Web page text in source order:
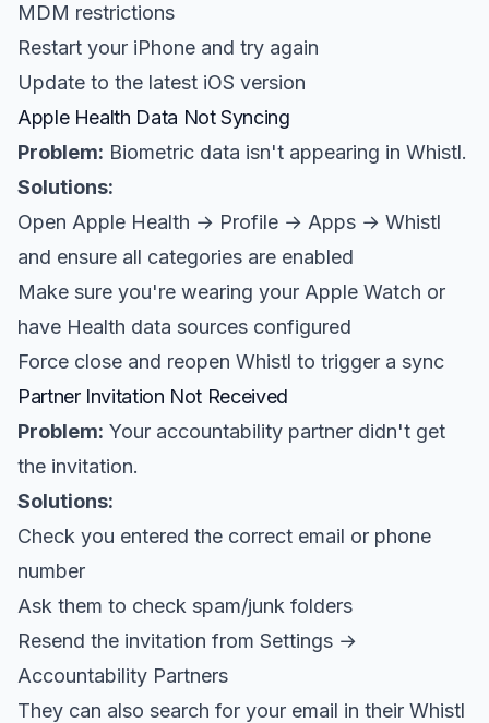
MDM restrictions
Restart your iPhone and try again
Update to the latest iOS version
Apple Health Data Not Syncing
Problem: Biometric data isn't appearing in Whistl.
Solutions:
Open Apple Health → Profile → Apps → Whistl
and ensure all categories are enabled
Make sure you're wearing your Apple Watch or
have Health data sources configured
Force close and reopen Whistl to trigger a sync
Partner Invitation Not Received
Problem: Your accountability partner didn't get
the invitation.
Solutions:
Check you entered the correct email or phone
number
Ask them to check spam/junk folders
Resend the invitation from Settings →
Accountability Partners
They can also search for your email in their Whistl